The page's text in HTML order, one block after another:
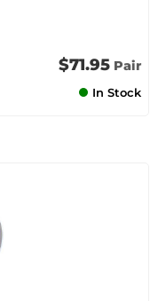
$71.95 Pair
In Stock